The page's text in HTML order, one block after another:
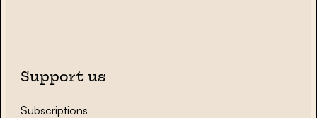
Support us
Subscriptions